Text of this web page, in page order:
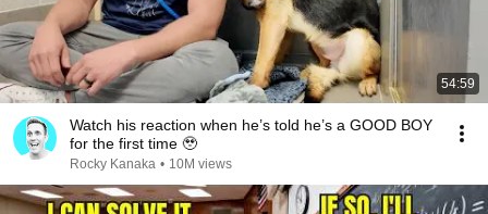
54:59
Watch his reaction when he’s told he’s a GOOD BOY
for the first time 🥹
Rocky Kanaka • 10M views